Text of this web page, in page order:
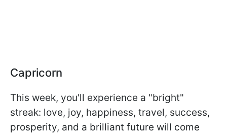
Capricorn
This week, you'll experience a "bright"
streak: love, joy, happiness, travel, success,
prosperity, and a brilliant future will come